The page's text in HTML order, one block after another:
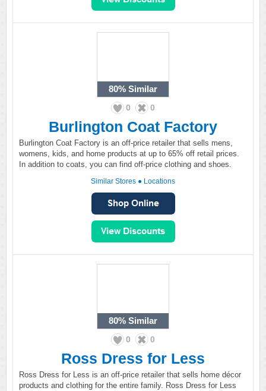
80% Similar
0 0
Burlington Coat Factory
Burlington Coat Factory is an off-price retailer that sells mens,
womens, kids, and home products at up to 65% off retail prices.
In addition to coats, you can find off-price clothing and shoes.
Similar Stores ● Locations
80% Similar
0 0
Ross Dress for Less
Ross Dress for Less is an off-price retailer that sells home décor
products and clothing for the entire family. Ross Dress for Less